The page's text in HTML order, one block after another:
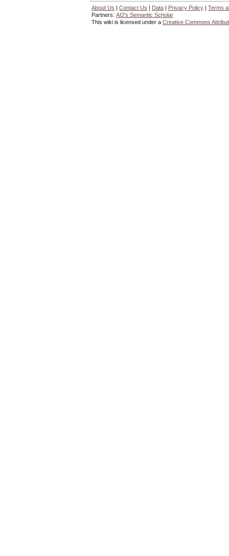
About Us | Contact Us | Data | Privacy Policy | Terms
Partners: AI2's Semantic Scholar
This wiki is licensed under a Creative Commons